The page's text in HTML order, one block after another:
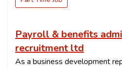
Payroll & benefits
recruitment ltd
As a business development